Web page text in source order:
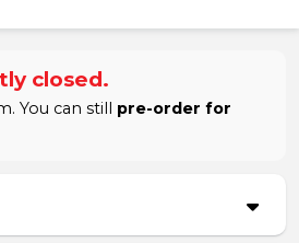
closed.
You can still pre-order for